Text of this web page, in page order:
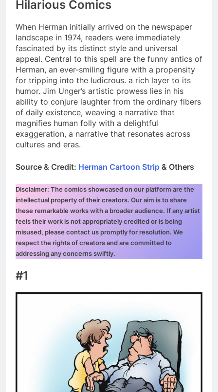
Hilarious Comics
When Herman initially arrived on the newspaper
landscape in 1974, readers were immediately
fascinated by its distinct style and universal
appeal. Central to this spell are the funny antics of
Herman, an ever-smiling figure with a propensity
for tripping into the ludicrous. a rich layer to its
humor. Jim Unger’s artistic prowess lies in his
ability to conjure laughter from the ordinary fibers
of daily existence, weaving a narrative that
magnifies human folly with a delightful
exaggeration, a narrative that resonates across
cultures and eras.
Source & Credit: Herman Cartoon Strip & Others
Disclaimer: The comics showcased on our platform are the
intellectual property of their creators. Our aim is to share
these remarkable works with a broader audience. If any artist
feels their work is not appropriately credited or is being
misused, please contact us promptly for resolution. We
respect the rights of creators and are committed to
addressing any concerns swiftly.
#1